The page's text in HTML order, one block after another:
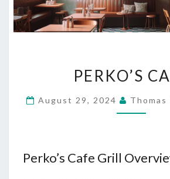
CAFE
PERKO’S
August 29, 2024
Perko’s Cafe Grill